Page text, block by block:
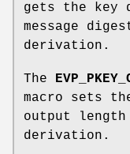
gets the key
message
derivation.
The
macro sets
output
derivation.